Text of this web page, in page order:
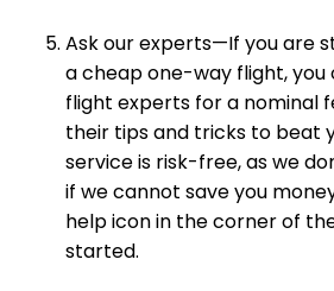
Ask our experts—If you are
a cheap one-way flight, you
flight experts for a nominal
their tips and tricks to beat
service is risk-free, as we
if we cannot save you
help icon in the corner of
started.